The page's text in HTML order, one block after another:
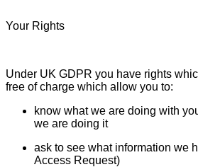
Your Rights
Under UK GDPR you have rights
free of charge which allow you to:
know what we are doing with
we are doing it
ask to see what information we
Access Request)